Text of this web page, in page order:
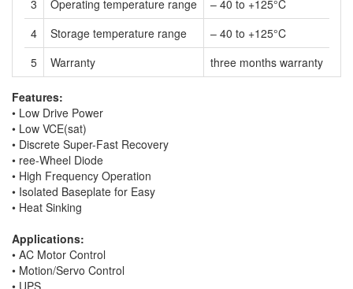
3
Operating temperature range
– 40 to +125°C
4
Storage temperature range
– 40 to +125°C
5
Warranty three months warranty
Features:
• Low Drive Power
• Low VCE(sat)
• Discrete Super-Fast Recovery
• ree-Wheel Diode
• High Frequency Operation
• Isolated Baseplate for Easy
• Heat Sinking
Applications:
• AC Motor Control
• Motion/Servo Control
• UPS